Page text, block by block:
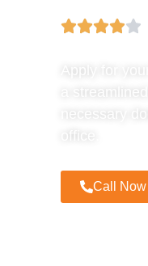
Apply for
a
necessary
office.
Call Now